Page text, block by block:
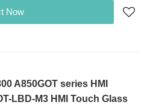
Now
A850GOT series HMI
LBD-M3 HMI Touch Glass